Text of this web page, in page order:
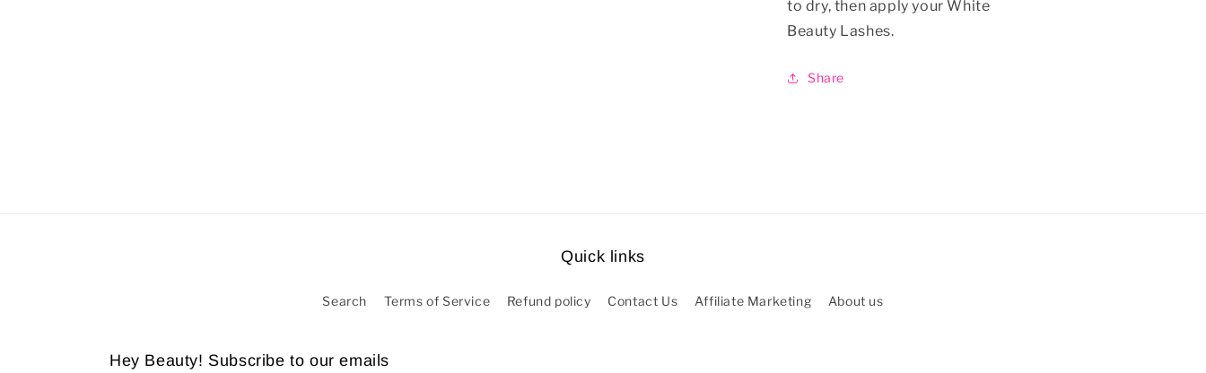
to dry, then apply your White
Beauty Lashes.
Share
Quick links
Search Terms of Service Refund policy Contact Us Affiliate Marketing About us
Hey Beauty! Subscribe to our emails